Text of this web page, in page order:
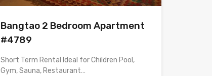
Bangtao 2 Bedroom Apartment
#4789
Short Term Rental Ideal for Children Pool,
Gym, Sauna, Restaurant…